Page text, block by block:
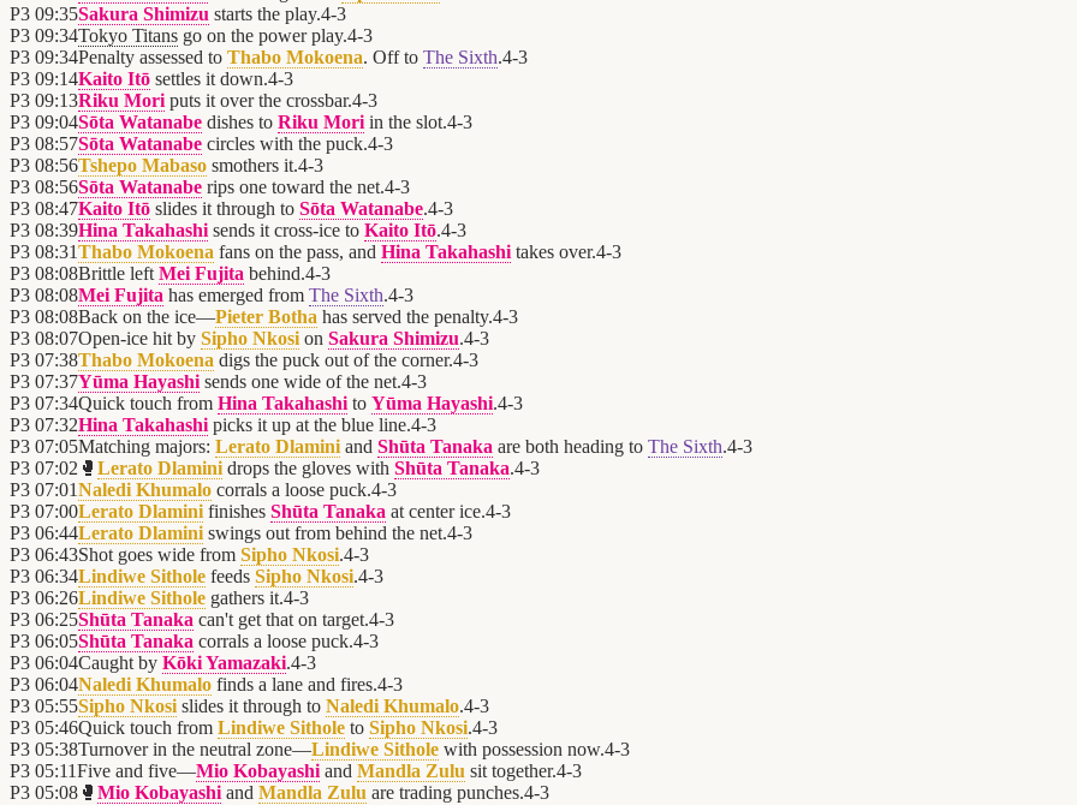
P3 09:35Sakura Shimizu starts the play.4-3
P3 09:34Tokyo Titans go on the power play.4-3
P3 09:34Penalty assessed to Thabo Mokoena. Off to The Sixth.4-3
P3 09:14Kaito Itō settles it down.4-3
P3 09:13Riku Mori puts it over the crossbar.4-3
P3 09:04Sōta Watanabe dishes to Riku Mori in the slot.4-3
P3 08:57Sōta Watanabe circles with the puck.4-3
P3 08:56Tshepo Mabaso smothers it.4-3
P3 08:56Sōta Watanabe rips one toward the net.4-3
P3 08:47Kaito Itō slides it through to Sōta Watanabe.4-3
P3 08:39Hina Takahashi sends it cross-ice to Kaito Itō.4-3
P3 08:31Thabo Mokoena fans on the pass, and Hina Takahashi takes over.4-3
P3 08:08Brittle left Mei Fujita behind.4-3
P3 08:08Mei Fujita has emerged from The Sixth.4-3
P3 08:08Back on the ice—Pieter Botha has served the penalty.4-3
P3 08:07Open-ice hit by Sipho Nkosi on Sakura Shimizu.4-3
P3 07:38Thabo Mokoena digs the puck out of the corner.4-3
P3 07:37Yūma Hayashi sends one wide of the net.4-3
P3 07:34Quick touch from Hina Takahashi to Yūma Hayashi.4-3
P3 07:32Hina Takahashi picks it up at the blue line.4-3
P3 07:05Matching majors: Lerato Dlamini and Shūta Tanaka are both heading to The Sixth.4-3
P3 07:02 🥊 Lerato Dlamini drops the gloves with Shūta Tanaka.4-3
P3 07:01Naledi Khumalo corrals a loose puck.4-3
P3 07:00Lerato Dlamini finishes Shūta Tanaka at center ice.4-3
P3 06:44Lerato Dlamini swings out from behind the net.4-3
P3 06:43Shot goes wide from Sipho Nkosi.4-3
P3 06:34Lindiwe Sithole feeds Sipho Nkosi.4-3
P3 06:26Lindiwe Sithole gathers it.4-3
P3 06:25Shūta Tanaka can't get that on target.4-3
P3 06:05Shūta Tanaka corrals a loose puck.4-3
P3 06:04Caught by Kōki Yamazaki.4-3
P3 06:04Naledi Khumalo finds a lane and fires.4-3
P3 05:55Sipho Nkosi slides it through to Naledi Khumalo.4-3
P3 05:46Quick touch from Lindiwe Sithole to Sipho Nkosi.4-3
P3 05:38Turnover in the neutral zone—Lindiwe Sithole with possession now.4-3
P3 05:11Five and five—Mio Kobayashi and Mandla Zulu sit together.4-3
P3 05:08 🥊 Mio Kobayashi and Mandla Zulu are trading punches.4-3